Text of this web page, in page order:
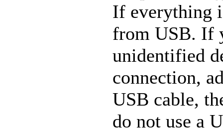
If everything
from USB. If
unidentified
connection,
USB cable,
do not use a